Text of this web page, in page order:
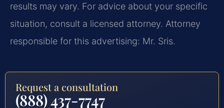
results may vary. For advice about your specific
situation, consult a licensed attorney. Attorney
responsible for this advertising: Mr. Sris.
Request a consultation
(888) 437-7747